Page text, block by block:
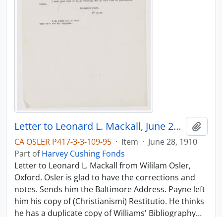
Letter to Leonard L. Mackall, June 28, 1910
CA OSLER P417-3-3-109-95 · Item · June 28, 1910
Part ofHarvey Cushing Fonds
Letter to Leonard L. Mackall from Wililam Osler,
Oxford. Osler is glad to have the corrections and
notes. Sends him the Baltimore Address. Payne left
him his copy of (Christianismi) Restitutio. He thinks
he has a duplicate copy of Williams' Bibliography…